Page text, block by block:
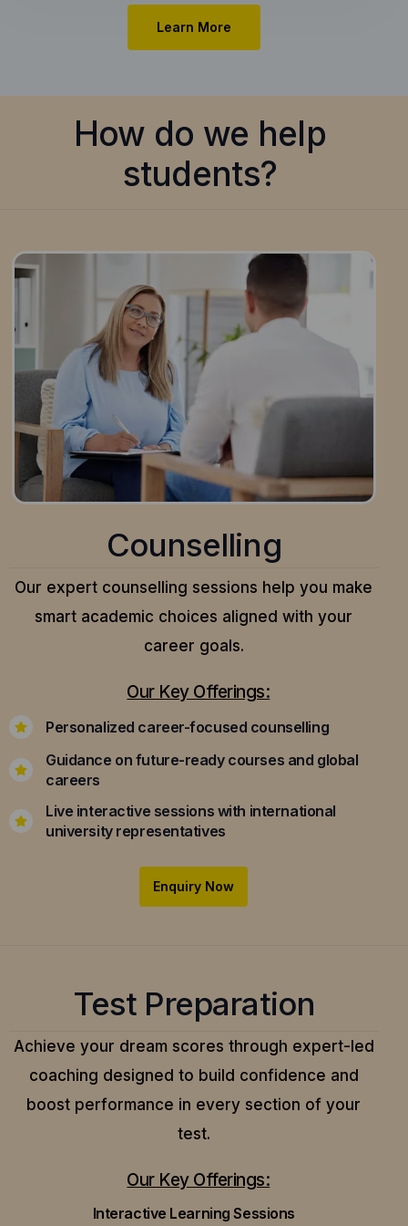
Learn More
How do we help
students?
Counselling
Our expert counselling sessions help you make
smart academic choices aligned with your
career goals.
Our Key Offerings:
Personalized career-focused counselling
Guidance on future-ready courses and global
careers
Live interactive sessions with international
university representatives
Enquiry Now
Test Preparation
Achieve your dream scores through expert-led
coaching designed to build confidence and
boost performance in every section of your
test.
Our Key Offerings:
Interactive Learning Sessions